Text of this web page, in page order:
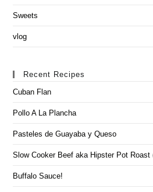
Sweets
vlog
Recent Recipes
Cuban Flan
Pollo A La Plancha
Pasteles de Guayaba y Queso
Slow Cooker Beef aka Hipster Pot Roast
Buffalo Sauce!